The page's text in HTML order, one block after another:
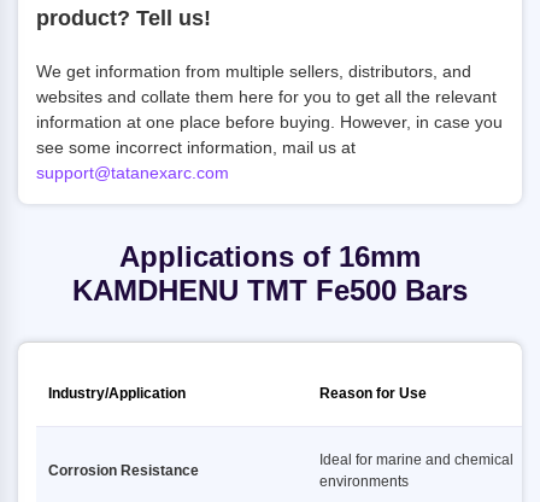
product? Tell us!
We get information from multiple sellers, distributors, and
websites and collate them here for you to get all the relevant
information at one place before buying. However, in case you
see some incorrect information, mail us at
support@tatanexarc.com
Applications of 16mm
KAMDHENU TMT Fe500 Bars
Industry/Application Reason for Use
Corrosion Resistance
Ideal for marine and chemical
environments